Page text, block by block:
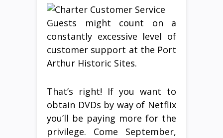
Guests might count on a
constantly excessive level of
customer support at the Port
Arthur Historic Sites.
That’s right! If you want to
obtain DVDs by way of Netflix
you’ll be paying more for the
privilege. Come September,